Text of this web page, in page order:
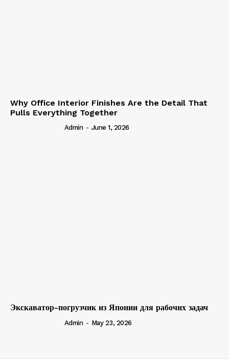
Why Office Interior Finishes Are the Detail That
Pulls Everything Together
Admin - June 1, 2026
Экскаватор-погрузчик из Японии для рабочих задач
Admin - May 23, 2026